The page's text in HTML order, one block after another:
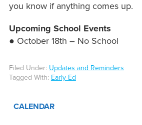
you know if anything comes up.
Upcoming School Events
● October 18th – No School
Filed Under: Updates and Reminders
Tagged With: Early Ed
CALENDAR